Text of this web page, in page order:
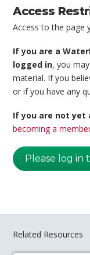
Access
Access to the page
If you are a
logged in, you
material. If you
or if you have any
If you are not yet
becoming a
Please log in
Related Resources